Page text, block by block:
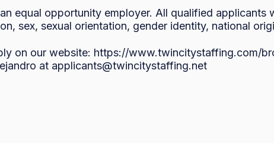
equal opportunity employer. All qualified
sex, sexual orientation, gender identity, national
on our website: https://www.twincitystaffing.com/
at applicants@twincitystaffing.net